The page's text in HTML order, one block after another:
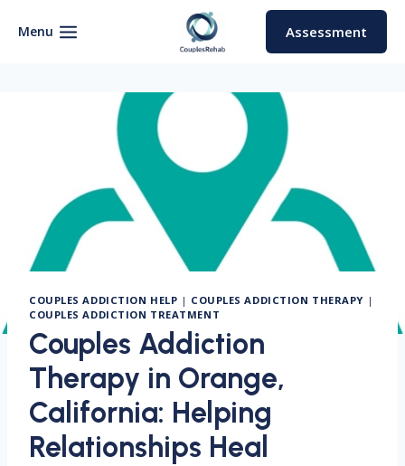
Menu Assessment
COUPLES ADDICTION HELP | COUPLES ADDICTION THERAPY |
COUPLES ADDICTION TREATMENT
Couples Addiction
Therapy in Orange,
California: Helping
Relationships Heal